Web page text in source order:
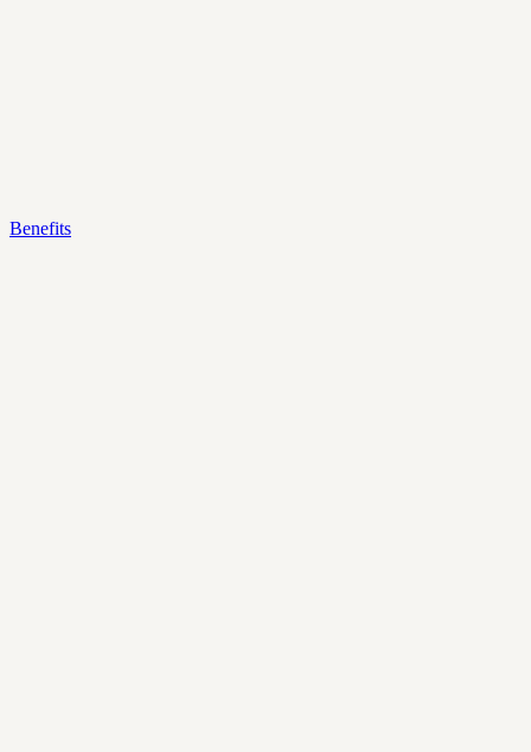
Benefits